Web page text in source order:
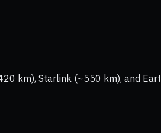
km), Starlink (~550 km), and